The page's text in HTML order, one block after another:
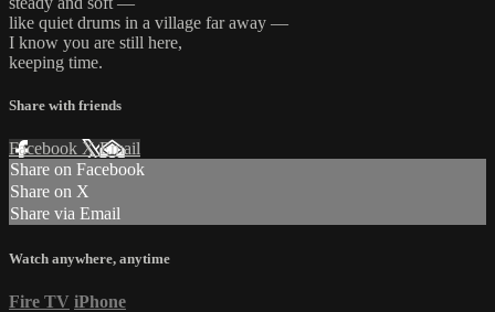
like quiet drums in a village far away —
I know you are still here,
keeping time.
Share with friends
Facebook XEmail
Share on Facebook
Share on X
Share via Email
Watch anywhere, anytime
Fire TV iPhone